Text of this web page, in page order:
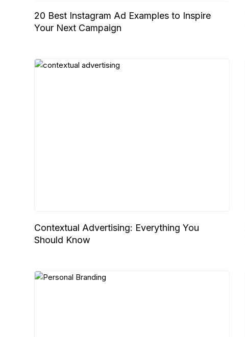
20 Best Instagram Ad Examples to Inspire
Your Next Campaign
Contextual Advertising: Everything You
Should Know